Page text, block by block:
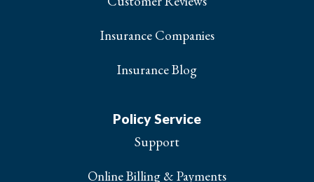
Insurance Companies
Insurance Blog
Policy Service
Support
Online Billing & Payments